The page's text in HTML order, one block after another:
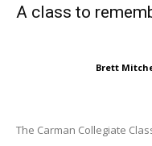
A class to
Brett
The Carman Collegiate